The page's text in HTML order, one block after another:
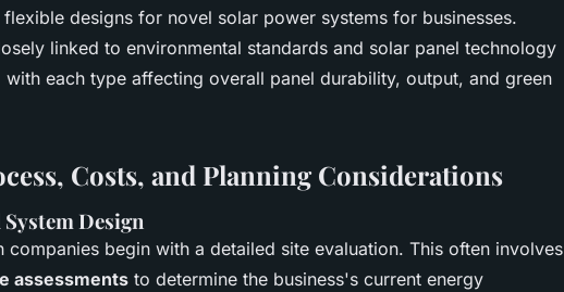
designs for novel solar power systems for businesses.
linked to environmental standards and solar panel technology
each type affecting overall panel durability, output, and green
Costs, and Planning Considerations
Design
companies begin with a detailed site evaluation. This often involves
assessments to determine the business's current energy